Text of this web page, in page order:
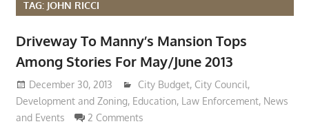
TAG: JOHN RICCI
Driveway To Manny’s Mansion Tops
Among Stories For May/June 2013
December 30, 2013 Lennie Grimaldi
City Budget, City Council,
Development and Zoning, Education, Law Enforcement, News
and Events
2 Comments